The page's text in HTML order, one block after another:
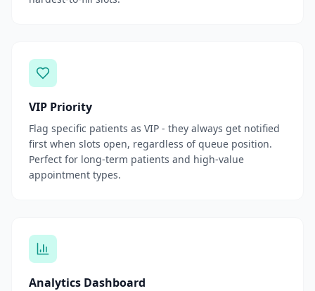
VIP Priority
Flag specific patients as VIP - they always get notified
first when slots open, regardless of queue position.
Perfect for long-term patients and high-value
appointment types.
Analytics Dashboard